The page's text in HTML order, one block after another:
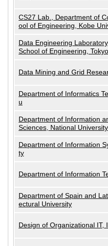
CS27 Lab., Department of
ool of Engineering, Kobe
Data Engineering
School of Engineering,
Data Mining and Grid
Department of Informatics
u
Department of Information
Sciences, National
Department of Information
ty
Department of Information
Department of Spain and
ectural University
Design of Organizational